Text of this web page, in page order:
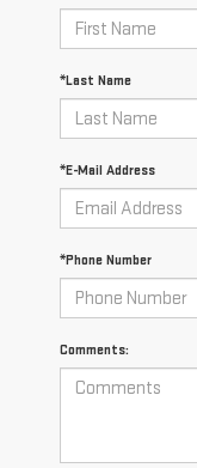
*Last Name
*E-Mail Address
*Phone Number
Comments: